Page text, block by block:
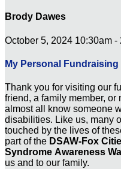
Brody Dawes
October 5, 2024 10:30am -
My Personal Fundraising
Thank you for visiting our
friend, a family member,
almost all know someone
disabilities. Like us, many
touched by the lives of
part of the DSAW-Fox
Syndrome Awareness
us and to our family.